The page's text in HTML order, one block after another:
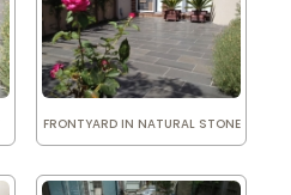
FRONTYARD IN NATURAL STONE